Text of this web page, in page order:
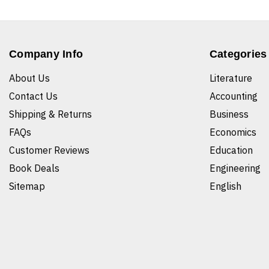
Company Info
About Us
Contact Us
Shipping & Returns
FAQs
Customer Reviews
Book Deals
Sitemap
Categories
Literature
Accounting
Business
Economics
Education
Engineering
English